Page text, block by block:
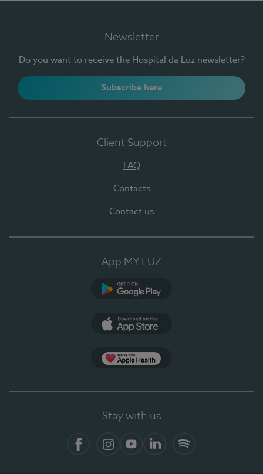
Newsletter
Do you want to receive the Hospital da Luz newsletter?
Subscribe here
Client Support
FAQ
Contacts
Contact us
App MY LUZ
Stay with us